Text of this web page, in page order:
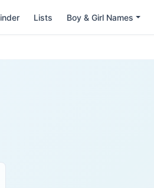
Lists Boy & Girl Names